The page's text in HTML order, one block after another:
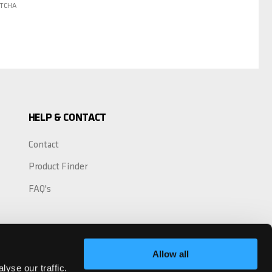
our traffic.
Allow all
HELP & CONTACT
Contact
Product Finder
FAQ's